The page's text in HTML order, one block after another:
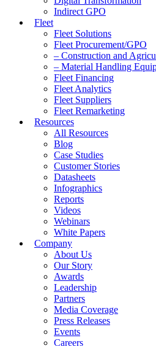
Indirect GPO
Fleet
Fleet Solutions
Fleet Procurement/GPO
– Construction and
– Material Handling
Fleet Financing
Fleet Analytics
Fleet Suppliers
Fleet Remarketing
Resources
All Resources
Blog
Case Studies
Customer Stories
Datasheets
Infographics
Reports
Videos
Webinars
White Papers
Company
About Us
Our Story
Awards
Leadership
Partners
Media Coverage
Press Releases
Events
Careers